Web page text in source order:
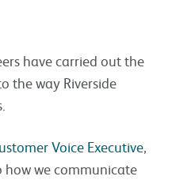
have carried out the
the way Riverside
Voice Executive,
we communicate